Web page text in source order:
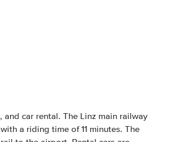
car rental. The Linz main railway
a riding time of 11 minutes. The